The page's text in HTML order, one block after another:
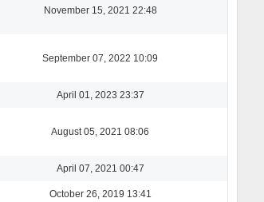
November 15, 2021 22:48
September 07, 2022 10:09
April 01, 2023 23:37
August 05, 2021 08:06
April 07, 2021 00:47
October 26, 2019 13:41